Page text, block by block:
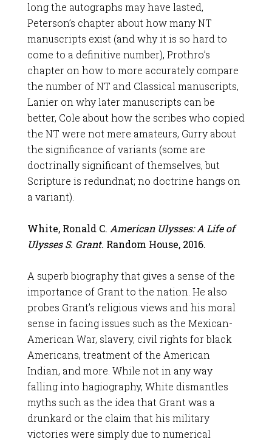
long the autographs may have lasted,
Peterson’s chapter about how many NT
manuscripts exist (and why it is so hard to
come to a definitive number), Prothro’s
chapter on how to more accurately compare
the number of NT and Classical manuscripts,
Lanier on why later manuscripts can be
better, Cole about how the scribes who copied
the NT were not mere amateurs, Gurry about
the significance of variants (some are
doctrinally significant of themselves, but
Scripture is redundnat; no doctrine hangs on
a variant).
White, Ronald C. American Ulysses: A Life of
Ulysses S. Grant. Random House, 2016.
A superb biography that gives a sense of the
importance of Grant to the nation. He also
probes Grant’s religious views and his moral
sense in facing issues such as the Mexican-
American War, slavery, civil rights for black
Americans, treatment of the American
Indian, and more. While not in any way
falling into hagiography, White dismantles
myths such as the idea that Grant was a
drunkard or the claim that his military
victories were simply due to numerical